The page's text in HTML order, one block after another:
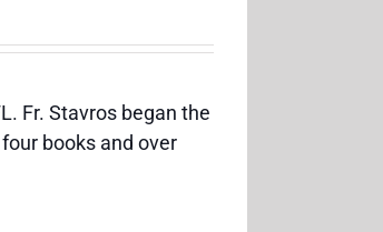
Fr. Stavros began the
books and over